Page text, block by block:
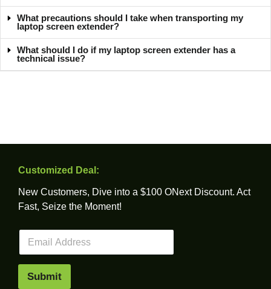
What precautions should I take when transporting my
laptop screen extender?
What should I do if my laptop screen extender has a
technical issue?
Customized Deal:
New Customers, Dive into a $100 ONext Discount. Act
Fast, Seize the Moment!
a
Submit